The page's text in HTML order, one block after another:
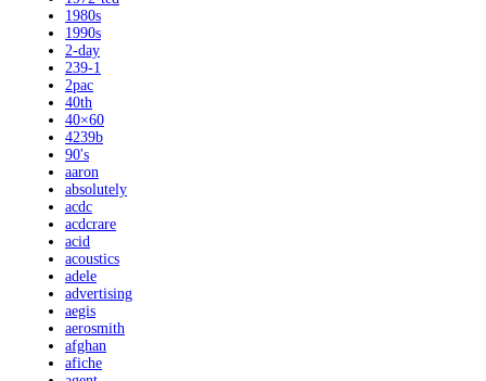
1980s
1990s
2-day
239-1
2pac
40th
40×60
4239b
90's
aaron
absolutely
acdc
acdcrare
acid
acoustics
adele
advertising
aegis
aerosmith
afghan
afiche